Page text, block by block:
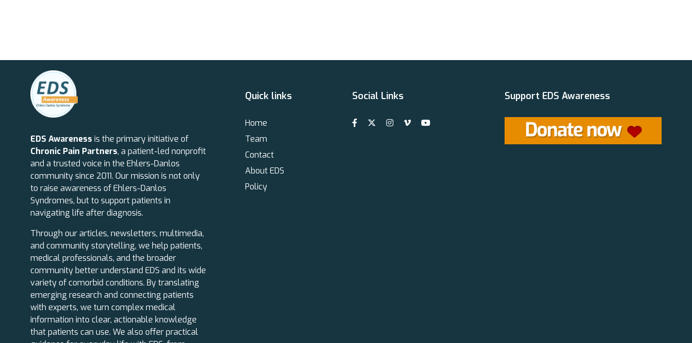
EDS Awareness is the primary initiative of
Chronic Pain Partners, a patient-led nonprofit
and a trusted voice in the Ehlers-Danlos
community since 2011. Our mission is not only
to raise awareness of Ehlers-Danlos
Syndromes, but to support patients in
navigating life after diagnosis.
Through our articles, newsletters, multimedia,
and community storytelling, we help patients,
medical professionals, and the broader
community better understand EDS and its wide
variety of comorbid conditions. By translating
emerging research and connecting patients
with experts, we turn complex medical
information into clear, actionable knowledge
that patients can use. We also offer practical
Quick links
Home
Team
Contact
About EDS
Policy
Social Links Support EDS Awareness